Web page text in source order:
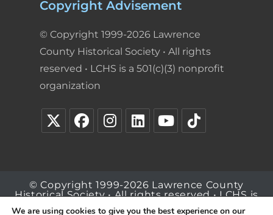
Copyright Advisement
© Copyright 1999-2026 Lawrence
County Historical Society • All rights
reserved • LCHS is a 501(c)(3) nonprofit
organization
© Copyright 1999-2026 Lawrence County
Historical Society • All rights reserved • LCHS is
We are using cookies to give you the best experience on our